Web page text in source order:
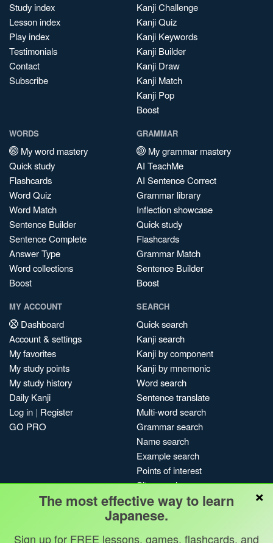
Study index
Lesson index
Play index
Testimonials
Contact
Subscribe
Kanji Challenge
Kanji Quiz
Kanji Keywords
Kanji Builder
Kanji Draw
Kanji Match
Kanji Pop
Boost
WORDS
My word mastery
Quick study
Flashcards
Word Quiz
Word Match
Sentence Builder
Sentence Complete
Answer Type
Word collections
Boost
GRAMMAR
My grammar mastery
AI TeachMe
AI Sentence Correct
Grammar library
Inflection showcase
Quick study
Flashcards
Grammar Match
Sentence Builder
Boost
MY ACCOUNT
Dashboard
Account & settings
My favorites
My study points
My study history
Daily Kanji
Log in | Register
GO PRO
SEARCH
Quick search
Kanji search
Kanji by component
Kanji by mnemonic
Word search
Sentence translate
Multi-word search
Grammar search
Name search
Example search
Points of interest
Site search
My search history
Search index
Blog
×
The most effective way to learn
Japanese.
Sign up for FREE lessons, games, flashcards, and